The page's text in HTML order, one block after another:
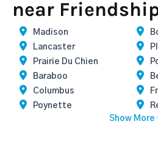
near
Madison
Lancaster
Prairie Du Chien
Baraboo
Columbus
Poynette
Show More